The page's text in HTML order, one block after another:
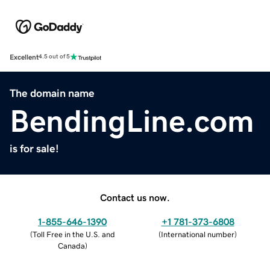
Excellent4.5 out of 5
The domain name
BendingLine.com
is for sale!
Contact us now.
1-855-646-1390
(Toll Free in the U.S. and
Canada)
+1 781-373-6808
(International number)